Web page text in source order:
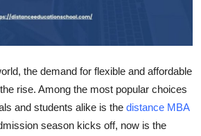
the demand for flexible and affordable
rise. Among the most popular choices
and students alike is the distance MBA
season kicks off, now is the